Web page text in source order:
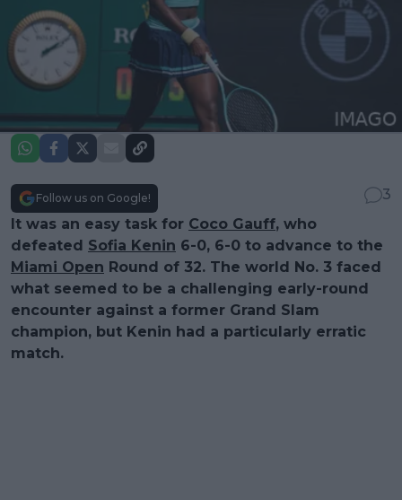
Follow us on Google!
3
It was an easy task for Coco Gauff, who
defeated Sofia Kenin 6-0, 6-0 to advance to the
Miami Open Round of 32. The world No. 3 faced
what seemed to be a challenging early-round
encounter against a former Grand Slam
champion, but Kenin had a particularly erratic
match.